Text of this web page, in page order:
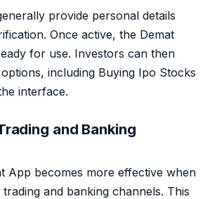
provide personal details
Once active, the Demat
for use. Investors can then
including Buying Ipo Stocks
interface.
and Banking
App becomes more effective when
and banking channels. This